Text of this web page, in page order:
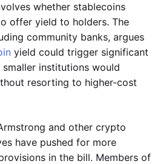
whether stablecoins
offer yield to holders. The
community banks, argues
yield could trigger significant
institutions would
resorting to higher-cost
and other crypto
have pushed for more
in the bill. Members of